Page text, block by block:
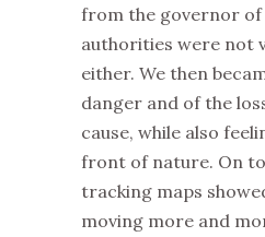
from the governor of
authorities were not
either. We then
danger and of the
cause, while also
front of nature. On
tracking maps
moving more and